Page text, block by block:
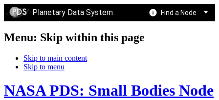
Planetary Data System Find a Node
Menu: Skip within this page
Skip to main content
Skip to menu
NASA PDS: Small Bodies Node